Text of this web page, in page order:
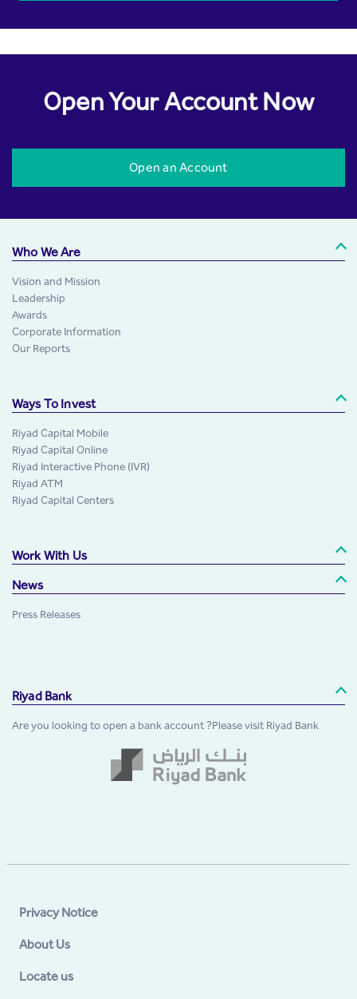
Open Your Account Now
Open an Account
Who We Are
Vision and Mission
Leadership
Awards
Corporate Information
Our Reports
Ways To Invest
Riyad Capital Mobile
Riyad Capital Online
Riyad Interactive Phone (IVR)
Riyad ATM
Riyad Capital Centers
Work With Us
News
Press Releases
Riyad Bank
Are you looking to open a bank account ?Please visit Riyad Bank
Privacy Notice
About Us
Locate us